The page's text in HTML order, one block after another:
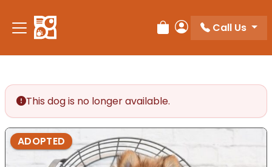
note:
This
accessibility
system.
Review Order
My Account
Call Us
This dog is no longer available.
ADOPTED